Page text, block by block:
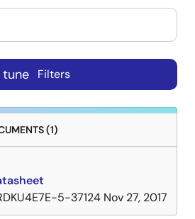
tune Filters
(1)
5-37124 Nov 27, 2017